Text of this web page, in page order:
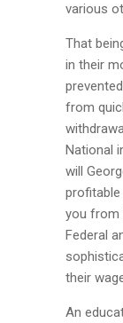
various
That
in their
from
National
will
profitable
you from
Federal
their
An